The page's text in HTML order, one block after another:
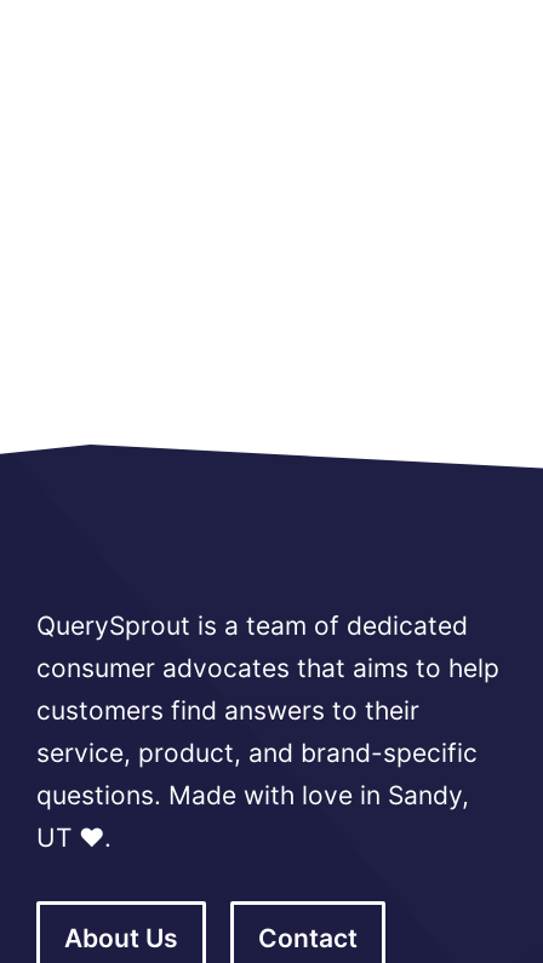
QuerySprout is a team of dedicated
consumer advocates that aims to help
customers find answers to their
service, product, and brand-specific
questions. Made with love in Sandy,
UT ❤️.
About Us Contact